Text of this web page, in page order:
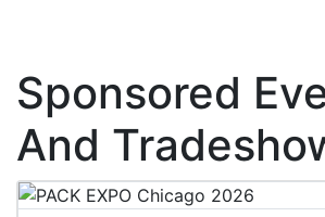
Sponsored
And